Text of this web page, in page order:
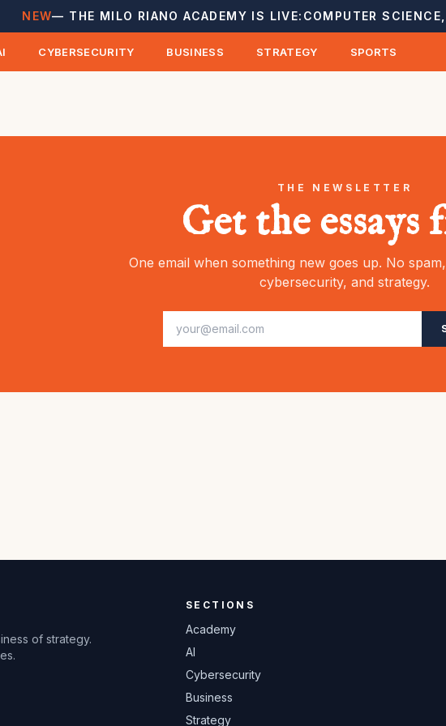
NEW— THE MILO RIANO ACADEMY IS LIVE: COMPUTER
CYBERSECURITY BUSINESS STRATEGY SPORTS
THE NEWSLETTER
Get the essays
One email when something new goes up. No
cybersecurity, and strategy.
of strategy.
SECTIONS
Academy
AI
Cybersecurity
Business
Strategy